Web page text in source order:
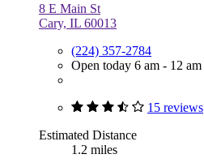
8 E Main St
Cary, IL 60013
(224) 357-2784
Open today 6 am - 12 am
15 reviews
Estimated Distance
1.2 miles